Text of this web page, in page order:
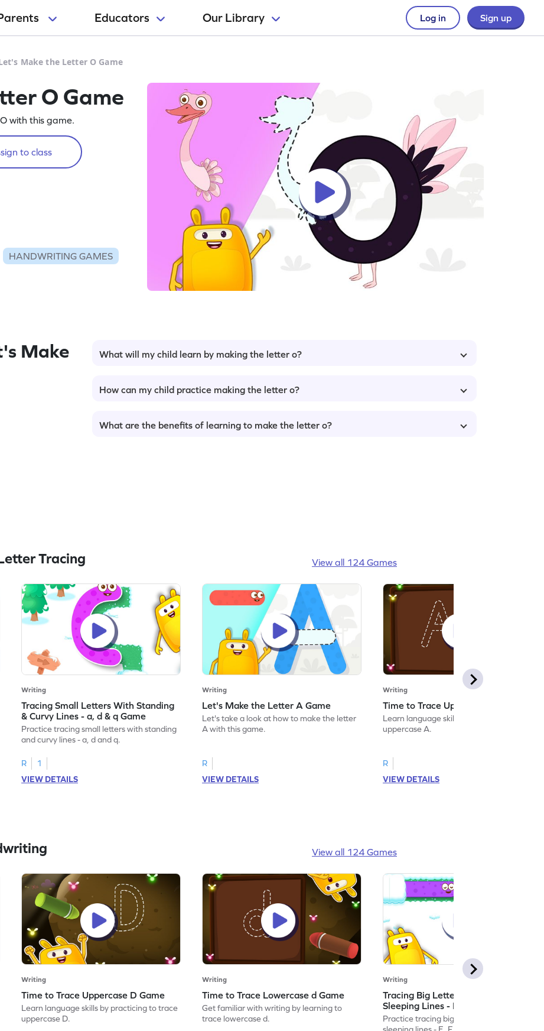
Educators Our Library Log in Sign up
Make the Letter O Game
O Game
with this game.
to class
HANDWRITING GAMES
Make
What will my child learn by making the letter o?
How can my child practice making the letter o?
What are the benefits of learning to make the letter o?
Tracing View all 124 Games
Writing
Tracing Small Letters With Standing
& Curvy Lines - a, d & q Game
Practice tracing small letters with standing
and curvy lines - a, d and q.
R
1
VIEW DETAILS
Writing
Let's Make the Letter A Game
Let's take a look at how to make the letter
A with this game.
R
VIEW DETAILS
Writing
Time to Trace Uppercase A Game
Learn language skills by practicing to trace
uppercase A.
R
VIEW DETAILS
View all 124 Games
Writing
Time to Trace Uppercase D Game
Learn language skills by practicing to trace
uppercase D.
Writing
Time to Trace Lowercase d Game
Get familiar with writing by learning to
trace lowercase d.
Writing
Tracing Big Letters With Standing &
Sleeping Lines - E, F, H, I, L & T Game
Practice tracing big letters with standing &